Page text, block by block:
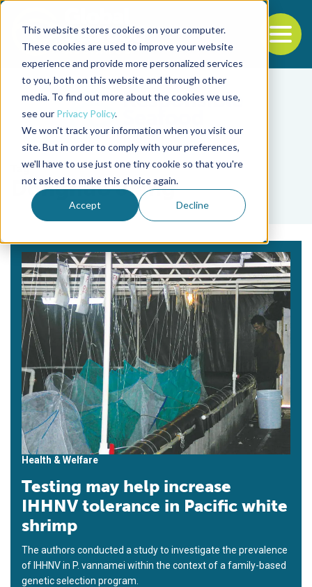
This website stores cookies on your computer.
These cookies are used to improve your website
experience and provide more personalized services
to you, both on this website and through other
media. To find out more about the cookies we use,
see our Privacy Policy.
We won't track your information when you visit our
site. But in order to comply with your preferences,
we'll have to use just one tiny cookie so that you're
not asked to make this choice again.
Accept Decline
Back to the start of the nav
Jump to the end of the navigation
Tag
Donghuo Jiang
Health & Welfare
Testing may help increase
IHHNV tolerance in Pacific white
shrimp
The authors conducted a study to investigate the prevalence
of IHHNV in P. vannamei within the context of a family-based
genetic selection program.